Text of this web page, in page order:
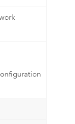
& spatial analysis
Natural